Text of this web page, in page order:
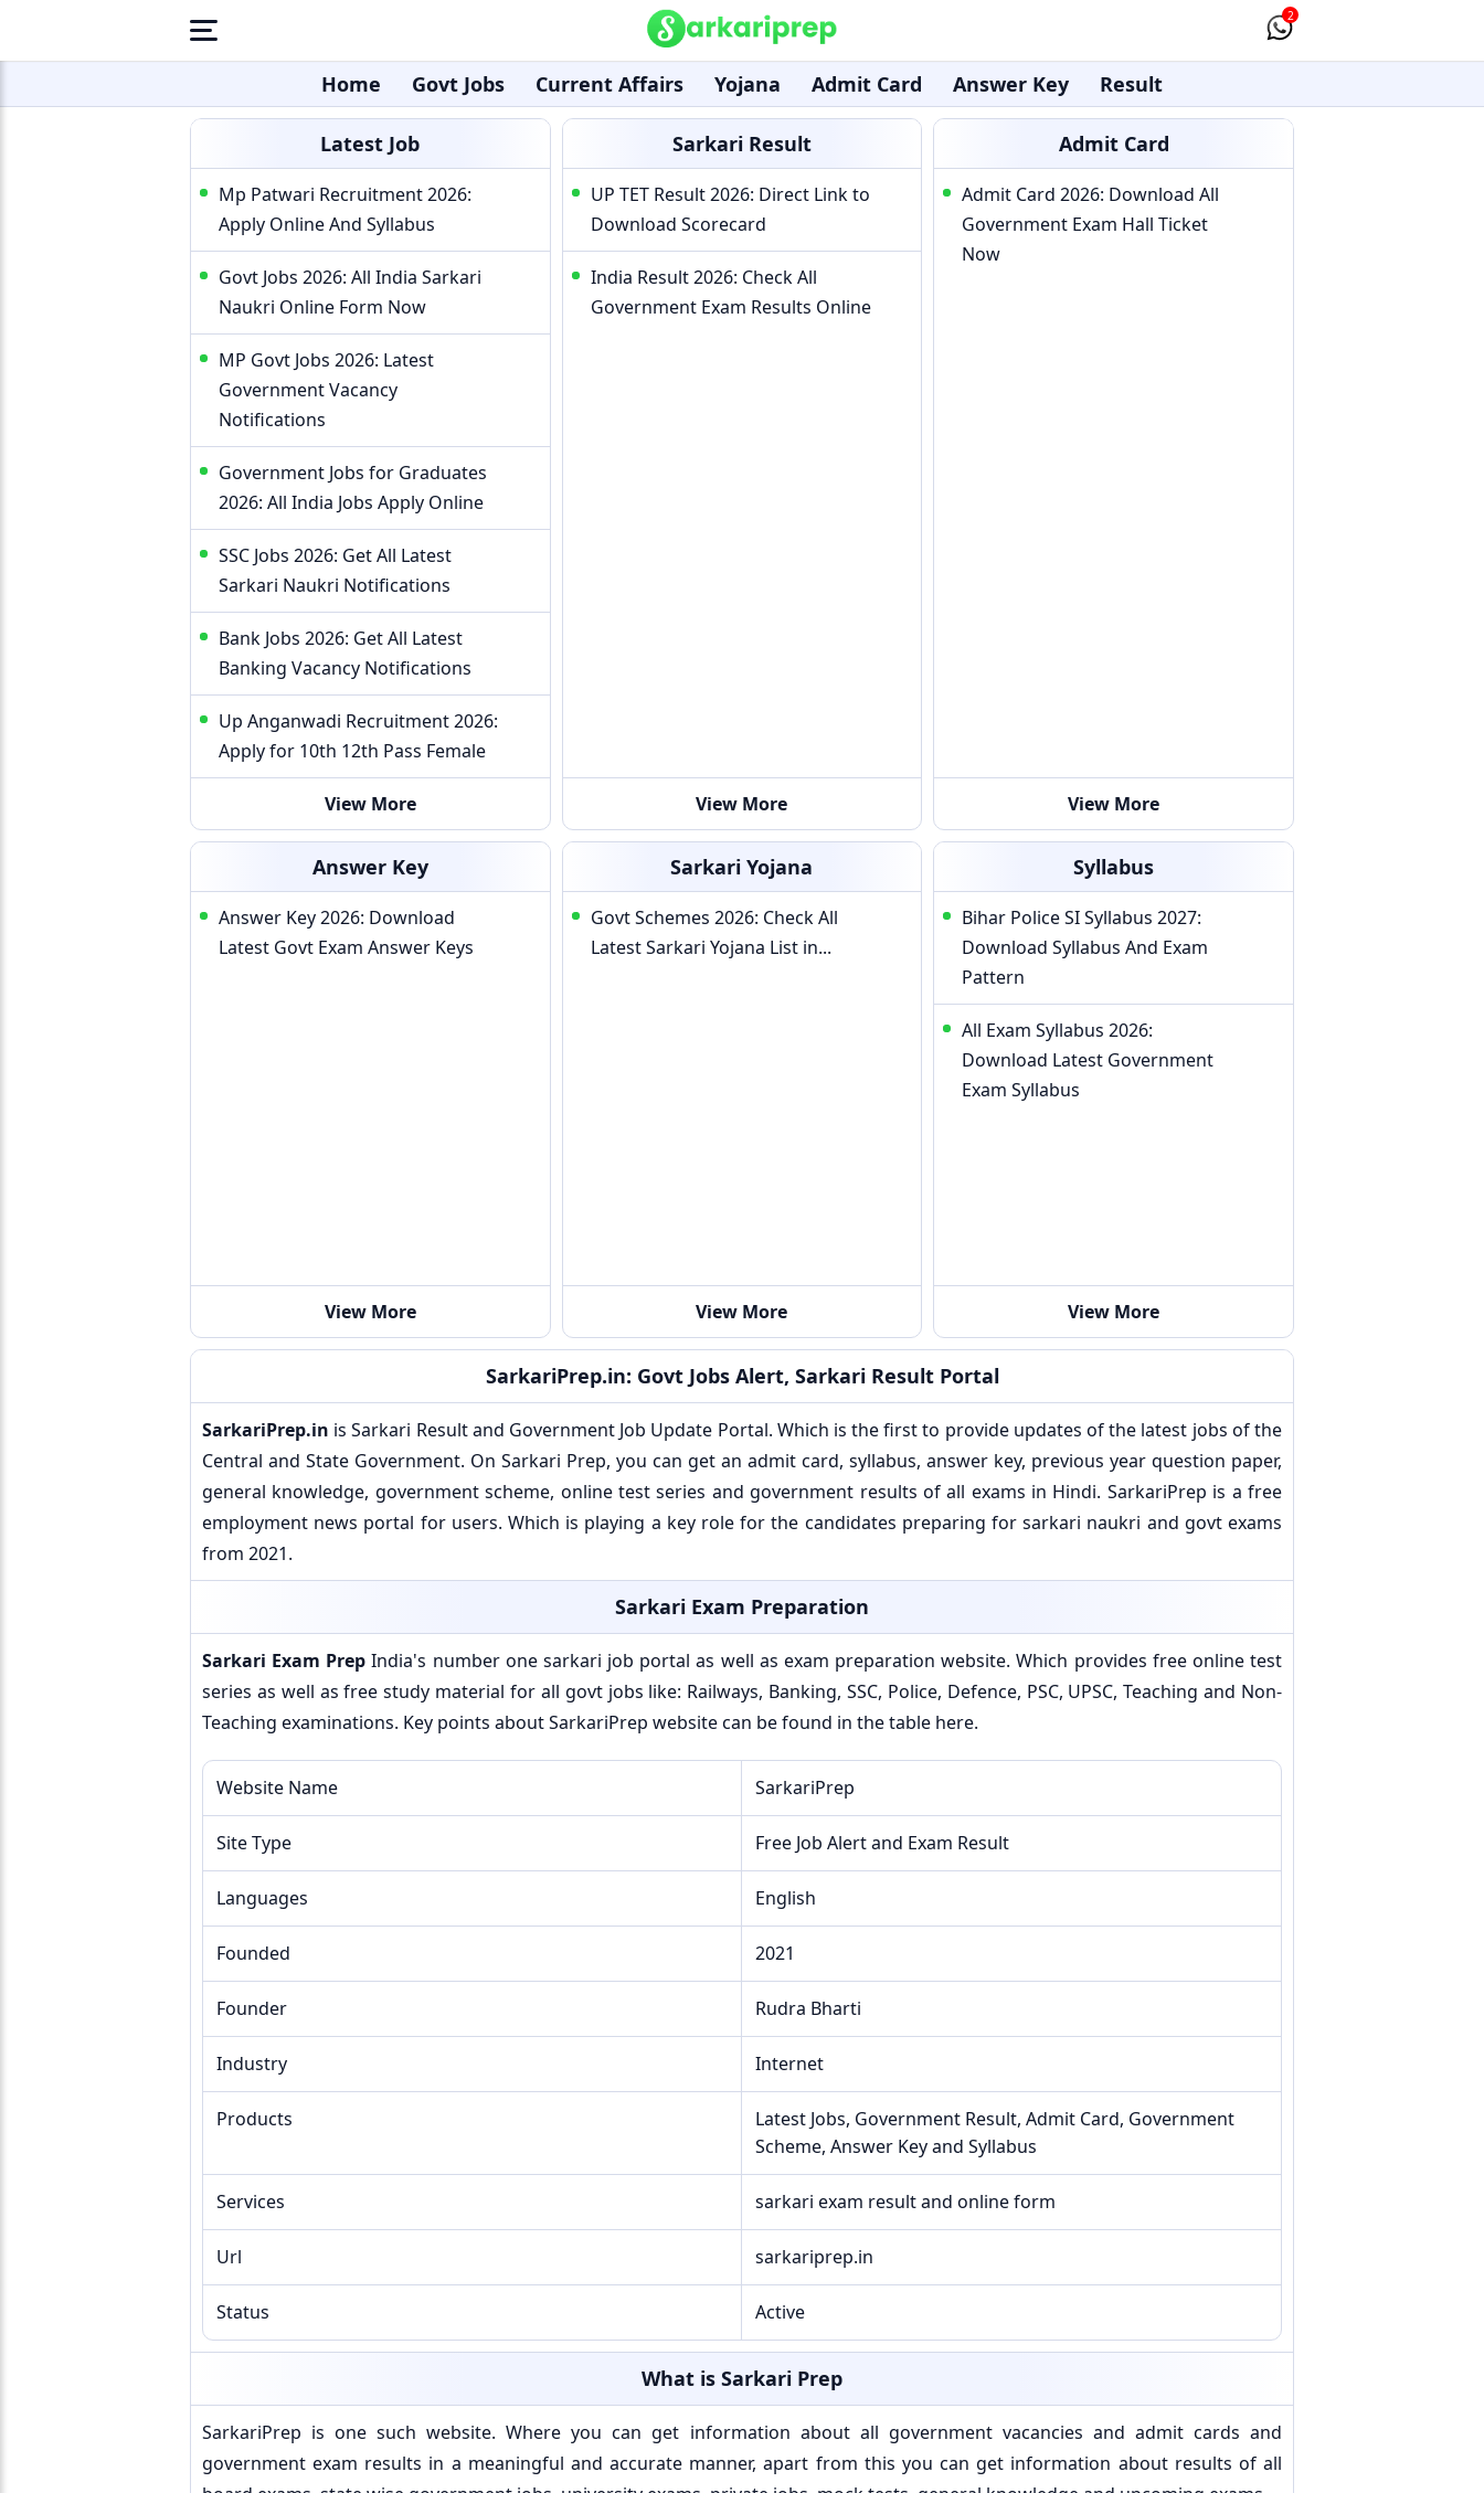
2
Home Govt Jobs Current Affairs Yojana Admit Card Answer Key Result
Latest Job
Mp Patwari Recruitment 2026:
Apply Online And Syllabus
Govt Jobs 2026: All India Sarkari
Naukri Online Form Now
MP Govt Jobs 2026: Latest
Government Vacancy
Notifications
Government Jobs for Graduates
2026: All India Jobs Apply Online
SSC Jobs 2026: Get All Latest
Sarkari Naukri Notifications
Bank Jobs 2026: Get All Latest
Banking Vacancy Notifications
Up Anganwadi Recruitment 2026:
Apply for 10th 12th Pass Female
View More
Sarkari Result
UP TET Result 2026: Direct Link to
Download Scorecard
India Result 2026: Check All
Government Exam Results Online
View More
Admit Card
Admit Card 2026: Download All
Government Exam Hall Ticket
Now
View More
Answer Key
Answer Key 2026: Download
Latest Govt Exam Answer Keys
View More
Sarkari Yojana
Govt Schemes 2026: Check All
Latest Sarkari Yojana List in...
View More
Syllabus
Bihar Police SI Syllabus 2027:
Download Syllabus And Exam
Pattern
All Exam Syllabus 2026:
Download Latest Government
Exam Syllabus
View More
SarkariPrep.in: Govt Jobs Alert, Sarkari Result Portal
SarkariPrep.in is Sarkari Result and Government Job Update Portal. Which is the first to provide updates of the latest jobs of the
Central and State Government. On Sarkari Prep, you can get an admit card, syllabus, answer key, previous year question paper,
general knowledge, government scheme, online test series and government results of all exams in Hindi. SarkariPrep is a free
employment news portal for users. Which is playing a key role for the candidates preparing for sarkari naukri and govt exams
from 2021.
Sarkari Exam Preparation
Sarkari Exam Prep India's number one sarkari job portal as well as exam preparation website. Which provides free online test
series as well as free study material for all govt jobs like: Railways, Banking, SSC, Police, Defence, PSC, UPSC, Teaching and Non-
Teaching examinations. Key points about SarkariPrep website can be found in the table here.
Website Name SarkariPrep
Site Type Free Job Alert and Exam Result
Languages English
Founded 2021
Founder Rudra Bharti
Industry Internet
Products
Latest Jobs, Government Result, Admit Card, Government
Scheme, Answer Key and Syllabus
Services sarkari exam result and online form
Url sarkariprep.in
Status Active
What is Sarkari Prep
SarkariPrep is one such website. Where you can get information about all government vacancies and admit cards and
government exam results in a meaningful and accurate manner, apart from this you can get information about results of all